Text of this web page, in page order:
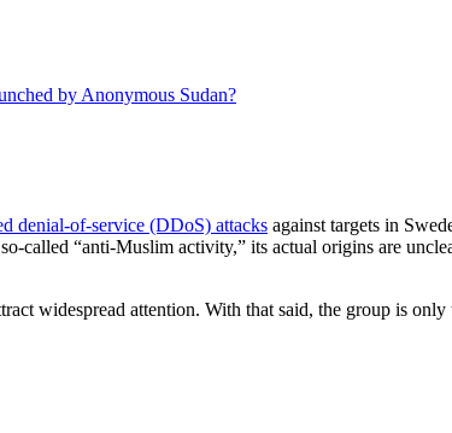
by Anonymous Sudan?
denial-of-service (DDoS) attacks against targets in
called “anti-Muslim activity,” its actual origins are
widespread attention. With that said, the group is